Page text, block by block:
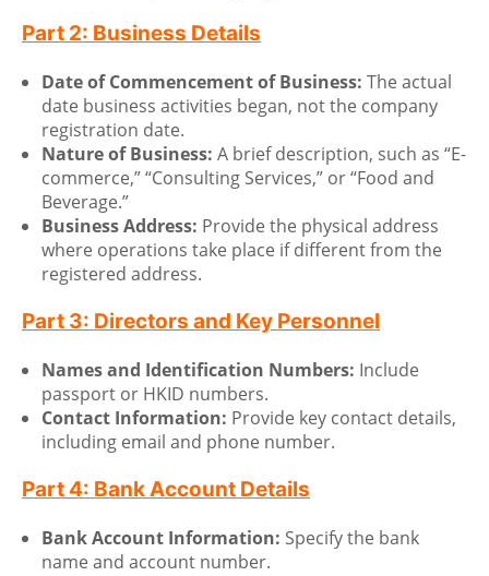
Part 2: Business Details
Date of Commencement of Business: The actual
date business activities began, not the company
registration date.
Nature of Business: A brief description, such as “E-
commerce,” “Consulting Services,” or “Food and
Beverage.”
Business Address: Provide the physical address
where operations take place if different from the
registered address.
Part 3: Directors and Key Personnel
Names and Identification Numbers: Include
passport or HKID numbers.
Contact Information: Provide key contact details,
including email and phone number.
Part 4: Bank Account Details
Bank Account Information: Specify the bank
name and account number.